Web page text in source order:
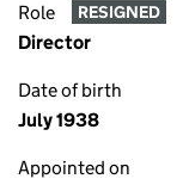
Role RESIGNED
Director
Date of birth
July 1938
Appointed on